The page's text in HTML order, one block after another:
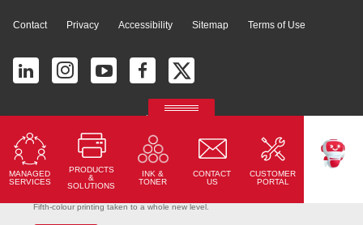
MANAGED
SERVICES
PRODUCTS
&
SOLUTIONS
INK &
TONER
CONTACT
US
CUSTOMER
PORTAL
Fifth-colour printing taken to a whole new level.
Contact Privacy Accessibility Sitemap Terms of Use
© 2026 Ricoh América Latina, Inc. All Rights Reserved.